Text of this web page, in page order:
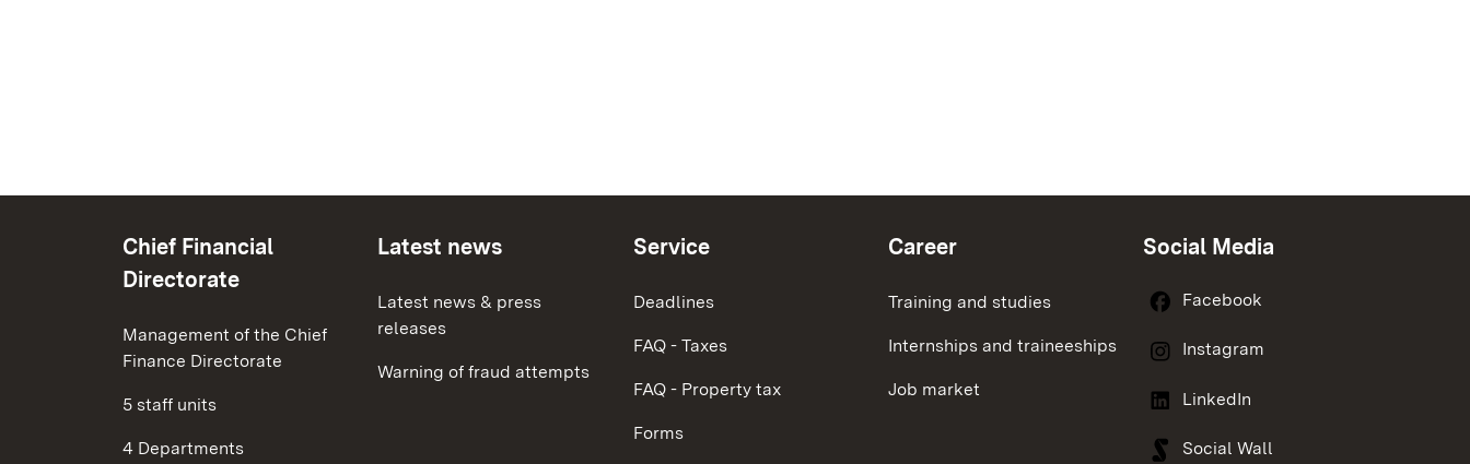
Chief Financial
Directorate
Management of the Chief
Finance Directorate
5 staff units
4 Departments
Latest news
Latest news & press
releases
Warning of fraud attempts
Service
Deadlines
FAQ - Taxes
FAQ - Property tax
Forms
Career
Training and studies
Internships and traineeships
Job market
Social Media
Facebook
Instagram
LinkedIn
Social Wall